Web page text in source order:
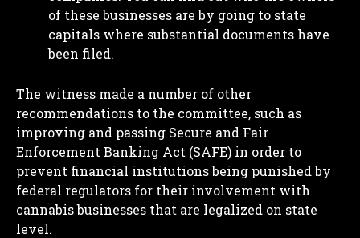
of these businesses are by going to state
capitals where substantial documents have
been filed.
The witness made a number of other
recommendations to the committee, such as
improving and passing Secure and Fair
Enforcement Banking Act (SAFE) in order to
prevent financial institutions being punished by
federal regulators for their involvement with
cannabis businesses that are legalized on state
level.